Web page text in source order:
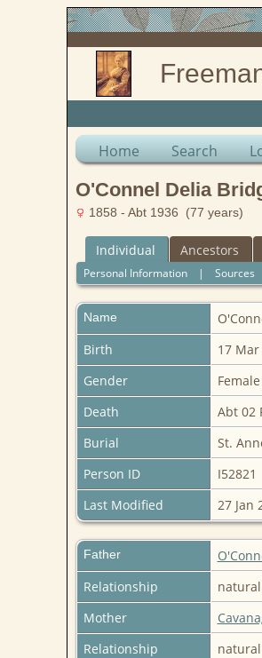
Home Search
O'Connel Delia
1858 - Abt 1936 (77 years)
Individual Ancestors
Personal Information| Sources
Name
Birth
17
Gender
Female
Death
Abt 02
Burial
St.
Person ID
I52821
Last Modified
27 Jan
Father
Relationship
natural
Mother
Relationship
natural